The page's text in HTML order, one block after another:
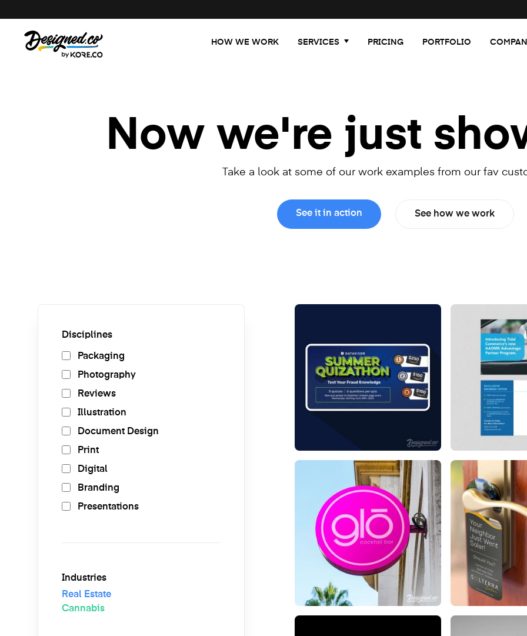
HOW WE WORK SERVICES PRICING PORTFOLIO
Now we're just
Take a look at some of our work examples from our fav
See it in action See how we work
Disciplines
Packaging
Photography
Reviews
Illustration
Document Design
Print
Digital
Branding
Presentations
Industries
Real Estate
Cannabis